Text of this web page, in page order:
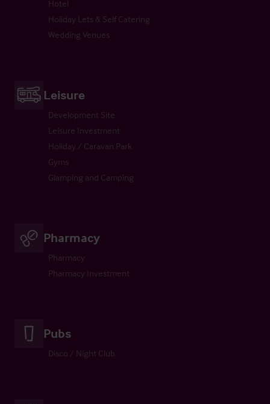
Hotel
Holiday Lets & Self Catering
Wedding Venues
Leisure
Development Site
Leisure Investment
Holiday / Caravan Park
Gyms
Glamping and Camping
Pharmacy
Pharmacy
Pharmacy Investment
Pubs
Disco / Night Club